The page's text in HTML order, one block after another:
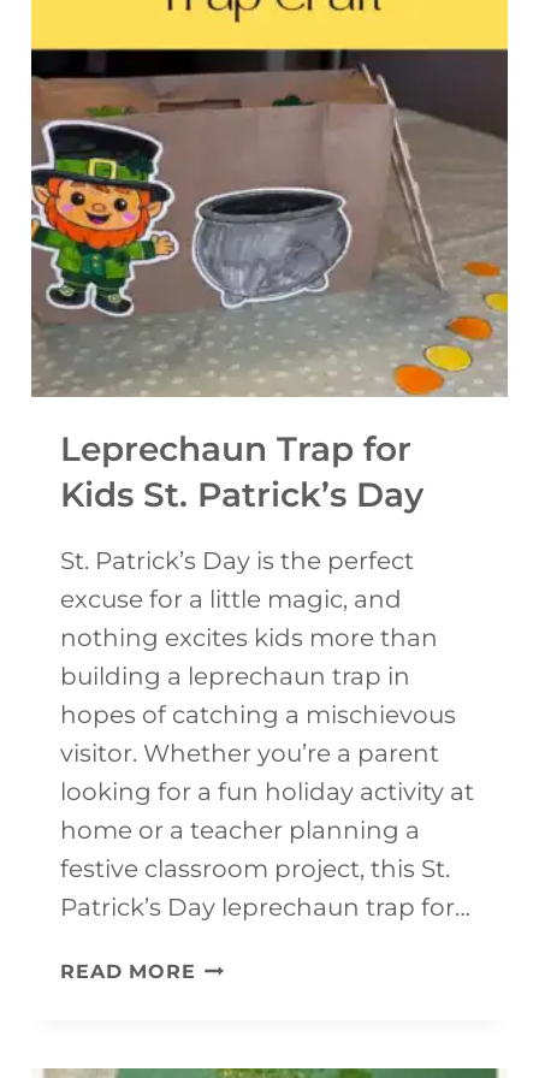
R
I
B
L
E
C
O
M
M
N
I
T
Y
H
E
L
P
E
R
C
L
Leprechaun Trap for
Kids St. Patrick’s Day
St. Patrick’s Day is the perfect
excuse for a little magic, and
nothing excites kids more than
building a leprechaun trap in
hopes of catching a mischievous
visitor. Whether you’re a parent
looking for a fun holiday activity at
home or a teacher planning a
festive classroom project, this St.
Patrick’s Day leprechaun trap for…
READ MORE L